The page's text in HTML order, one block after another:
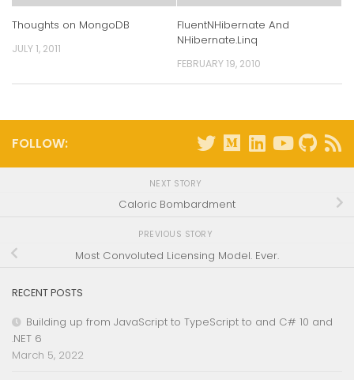
Thoughts on MongoDB
JULY 1, 2011
FluentNHibernate And
NHibernate.Linq
FEBRUARY 19, 2010
FOLLOW:
NEXT STORY
Caloric Bombardment
PREVIOUS STORY
Most Convoluted Licensing Model. Ever.
RECENT POSTS
Building up from JavaScript to TypeScript to and C# 10 and
.NET 6
March 5, 2022